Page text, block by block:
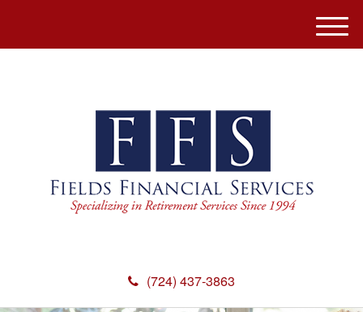
(724) 437-3863
M
e